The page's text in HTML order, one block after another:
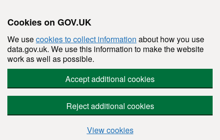
Cookies on GOV.UK
We usecookies to collect information about how you use
data.gov.uk. We use this information to make the website
work as well as possible.
Accept additional cookies
Reject additional cookies
View cookies